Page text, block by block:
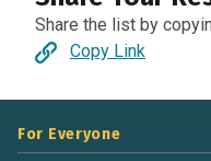
Share the list by
Copy Link
For Everyone